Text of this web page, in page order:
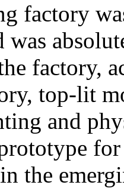
factory
was
factory,
top-lit
and
the